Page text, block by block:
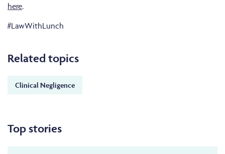
here.
#LawWithLunch
Related topics
Clinical Negligence
Top stories